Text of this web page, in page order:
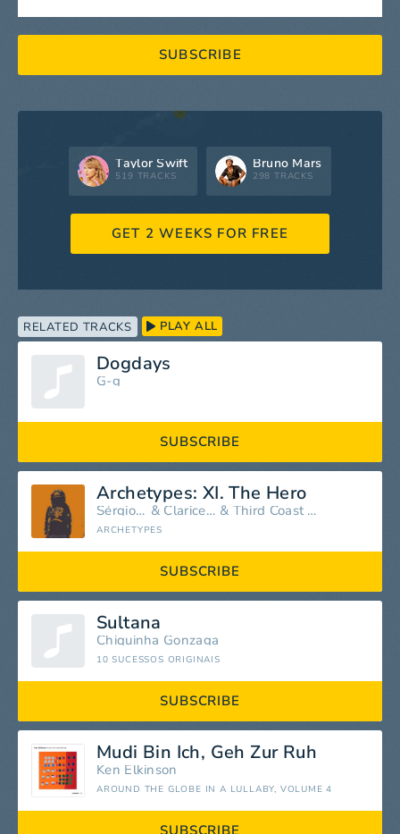
SUBSCRIBE
Taylor Swift
519 TRACKS
Bruno Mars
298 TRACKS
GET 2 WEEKS FOR FREE
RELATED TRACKS PLAY ALL
Dogdays
G-g
SUBSCRIBE
Archetypes: XI. The Hero
Sérgio Assad & Clarice Assad & Third Coast Percussion
ARCHETYPES
SUBSCRIBE
Sultana
Chiquinha Gonzaga
10 SUCESSOS ORIGINAIS
SUBSCRIBE
Mudi Bin Ich, Geh Zur Ruh
Ken Elkinson
AROUND THE GLOBE IN A LULLABY, VOLUME 4